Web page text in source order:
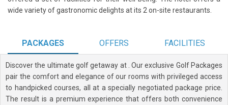
wide variety of gastronomic delights at its 2 on-site restaurants.
PACKAGES OFFERS FACILITIES
Discover the ultimate golf getaway at . Our exclusive Golf Packages
pair the comfort and elegance of our rooms with privileged access
to handpicked courses, all at a specially negotiated package price.
The result is a premium experience that offers both convenience